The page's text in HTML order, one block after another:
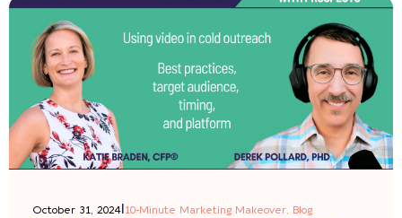
October 31, 2024 10-Minute Marketing Makeover, Blog